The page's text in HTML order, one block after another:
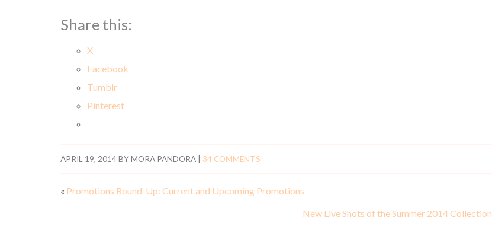
Share this:
X
Facebook
Tumblr
Pinterest
APRIL 19, 2014BYMORA PANDORA 34 COMMENTS
« Promotions Round-Up: Current and Upcoming Promotions
New Live Shots of the Summer 2014 Collection